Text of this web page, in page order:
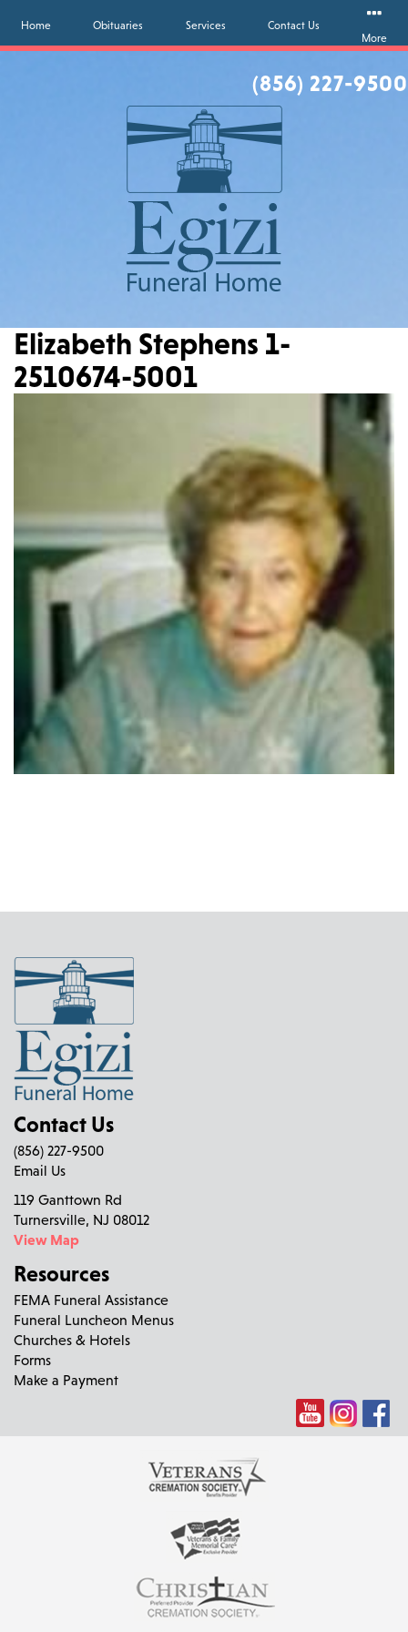
(856) 227-9500
Home Obituaries Services
Contact Us
More
Elizabeth Stephens 1-
2510674-5001
Contact Us
(856) 227-9500
Email Us
119 Ganttown Rd
Turnersville, NJ 08012
View Map
Resources
FEMA Funeral Assistance
Funeral Luncheon Menus
Churches & Hotels
Forms
Make a Payment